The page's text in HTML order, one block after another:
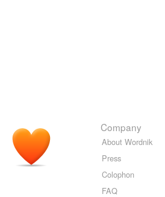
Company
About Wordnik
Press
Colophon
FAQ